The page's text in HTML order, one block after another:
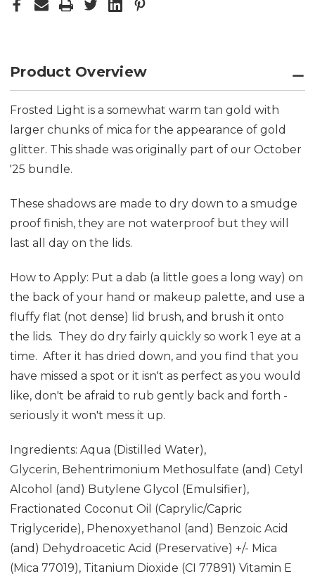
Product Overview
Frosted Light is a somewhat warm tan gold with
larger chunks of mica for the appearance of gold
glitter. This shade was originally part of our October
'25 bundle.
These shadows are made to dry down to a smudge
proof finish, they are not waterproof but they will
last all day on the lids.
How to Apply: Put a dab (a little goes a long way) on
the back of your hand or makeup palette, and use a
fluffy flat (not dense) lid brush, and brush it onto
the lids. They do dry fairly quickly so work 1 eye at a
time. After it has dried down, and you find that you
have missed a spot or it isn't as perfect as you would
like, don't be afraid to rub gently back and forth -
seriously it won't mess it up.
Ingredients: Aqua (Distilled Water),
Glycerin, Behentrimonium Methosulfate (and) Cetyl
Alcohol (and) Butylene Glycol (Emulsifier),
Fractionated Coconut Oil (Caprylic/Capric
Triglyceride), Phenoxyethanol (and) Benzoic Acid
(and) Dehydroacetic Acid (Preservative) +/- Mica
(Mica 77019), Titanium Dioxide (CI 77891) Vitamin E